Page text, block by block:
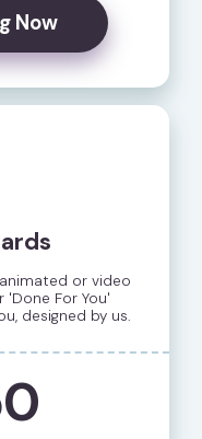
Now
or video
'Done For You'
designed by us.